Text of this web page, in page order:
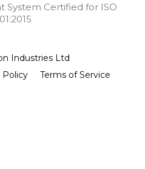
System Certified for ISO
Industries Ltd
Policy Terms of Service